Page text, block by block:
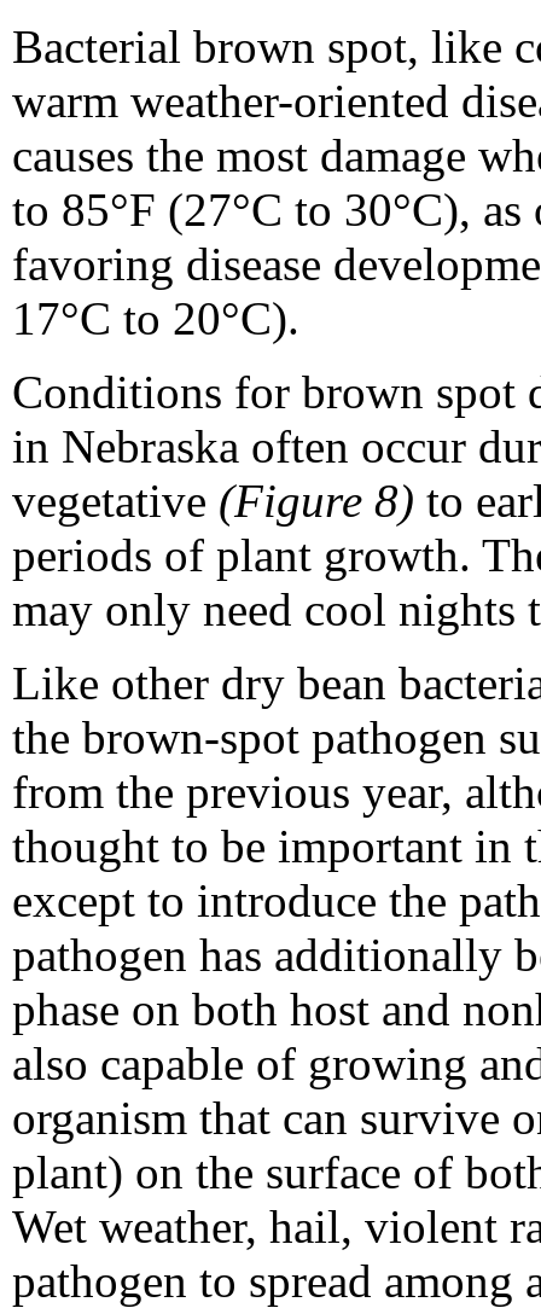
Bacterial brown spot, like
warm weather-oriented
causes the most damage
to 85°F (27°C to 30°C),
favoring disease
17°C to 20°C).
Conditions for brown spot
in Nebraska often occur
vegetative (Figure 8) to
periods of plant growth.
may only need cool nights
Like other dry bean
the brown-spot pathogen
from the previous year,
thought to be important in
except to introduce the
pathogen has additionally
phase on both host and
also capable of growing
organism that can survive
plant) on the surface of
Wet weather, hail, violent
pathogen to spread among